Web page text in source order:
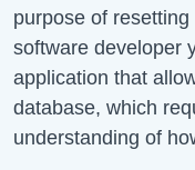
purpose of
software developer
application that
database, which
understanding of